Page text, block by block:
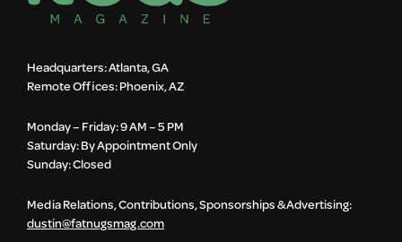
Headquarters: Atlanta, GA
Remote Offices: Phoenix, AZ
Monday – Friday: 9 AM – 5 PM
Saturday: By Appointment Only
Sunday: Closed
Media Relations, Contributions, Sponsorships & Advertising:
dustin@fatnugsmag.com